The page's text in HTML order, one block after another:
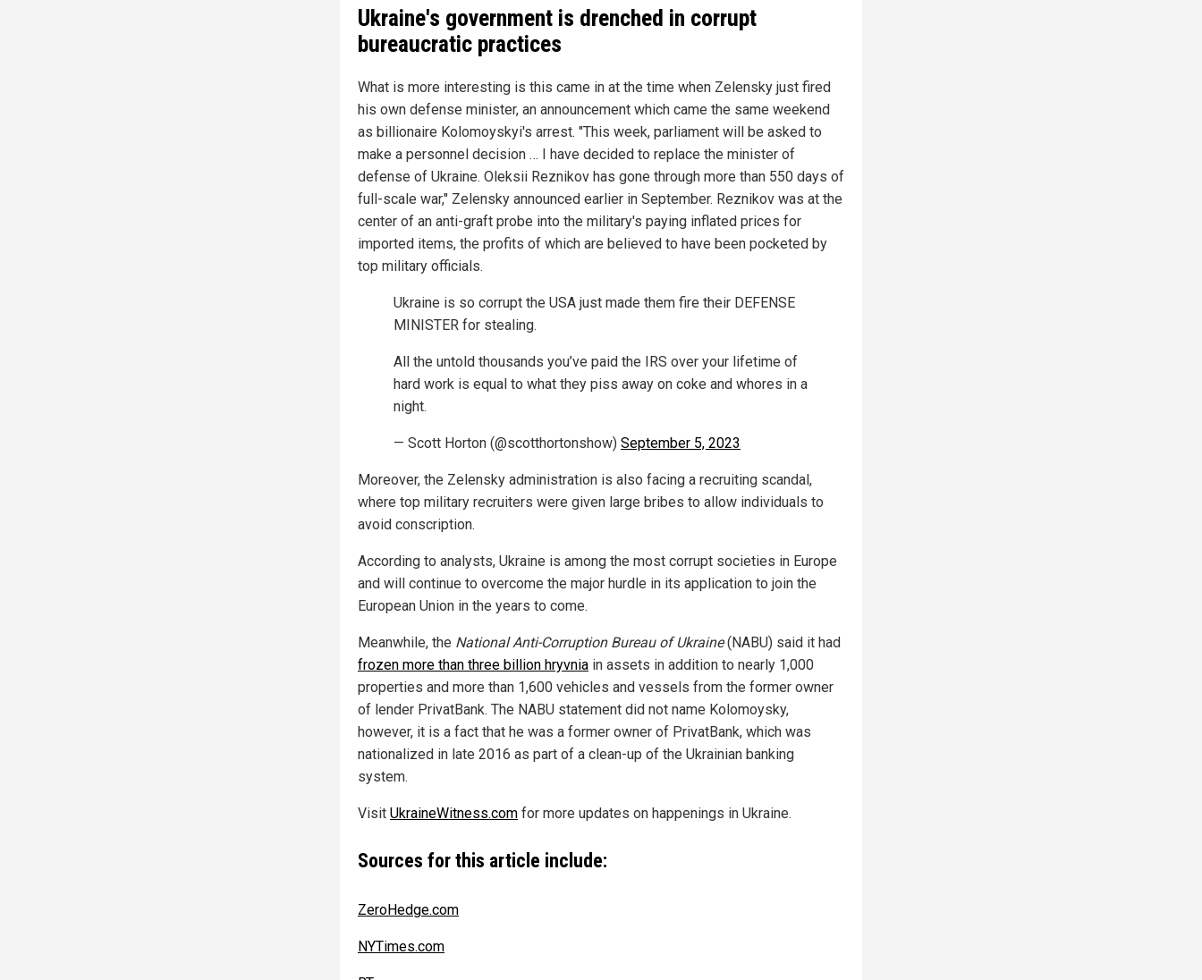
Ukraine's government is drenched in corrupt
bureaucratic practices
What is more interesting is this came in at the time when Zelensky just fired
his own defense minister, an announcement which came the same weekend
as billionaire Kolomoyskyi's arrest. "This week, parliament will be asked to
make a personnel decision … I have decided to replace the minister of
defense of Ukraine. Oleksii Reznikov has gone through more than 550 days of
full-scale war," Zelensky announced earlier in September. Reznikov was at the
center of an anti-graft probe into the military's paying inflated prices for
imported items, the profits of which are believed to have been pocketed by
top military officials.
Ukraine is so corrupt the USA just made them fire their DEFENSE
MINISTER for stealing.
All the untold thousands you’ve paid the IRS over your lifetime of
hard work is equal to what they piss away on coke and whores in a
night.
— Scott Horton (@scotthortonshow) September 5, 2023
Moreover, the Zelensky administration is also facing a recruiting scandal,
where top military recruiters were given large bribes to allow individuals to
avoid conscription.
According to analysts, Ukraine is among the most corrupt societies in Europe
and will continue to overcome the major hurdle in its application to join the
European Union in the years to come.
Meanwhile, the National Anti-Corruption Bureau of Ukraine(NABU) said it had
frozen more than three billion hryvnia in assets in addition to nearly 1,000
properties and more than 1,600 vehicles and vessels from the former owner
of lender PrivatBank. The NABU statement did not name Kolomoysky,
however, it is a fact that he was a former owner of PrivatBank, which was
nationalized in late 2016 as part of a clean-up of the Ukrainian banking
system.
Visit UkraineWitness.com for more updates on happenings in Ukraine.
Sources for this article include:
ZeroHedge.com
NYTimes.com